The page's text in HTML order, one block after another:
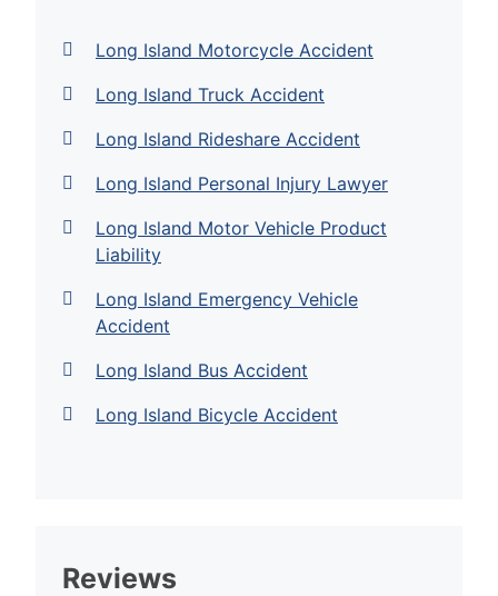
Long Island Motorcycle Accident
Long Island Truck Accident
Long Island Rideshare Accident
Long Island Personal Injury Lawyer
Long Island Motor Vehicle Product
Liability
Long Island Emergency Vehicle
Accident
Long Island Bus Accident
Long Island Bicycle Accident
Reviews